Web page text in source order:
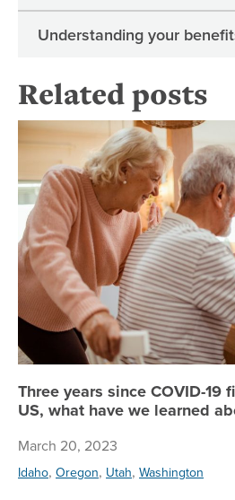
Understanding your
Related posts
Three years since COVID-19
US, what have we learned
March 20, 2023
Idaho, Oregon, Utah, Washington